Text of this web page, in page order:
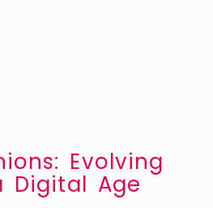
Evolving
Digital Age